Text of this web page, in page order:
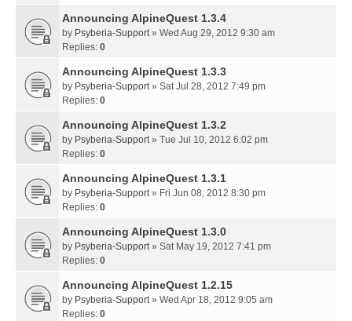
Announcing AlpineQuest 1.3.4
by Psyberia-Support» Wed Aug 29, 2012 9:30 am
Replies: 0
Announcing AlpineQuest 1.3.3
by Psyberia-Support» Sat Jul 28, 2012 7:49 pm
Replies: 0
Announcing AlpineQuest 1.3.2
by Psyberia-Support» Tue Jul 10, 2012 6:02 pm
Replies: 0
Announcing AlpineQuest 1.3.1
by Psyberia-Support» Fri Jun 08, 2012 8:30 pm
Replies: 0
Announcing AlpineQuest 1.3.0
by Psyberia-Support» Sat May 19, 2012 7:41 pm
Replies: 0
Announcing AlpineQuest 1.2.15
by Psyberia-Support» Wed Apr 18, 2012 9:05 am
Replies: 0